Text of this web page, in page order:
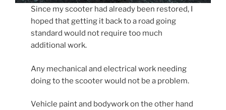
Since my scooter had already been restored, I
hoped that getting it back to a road going
standard would not require too much
additional work.
Any mechanical and electrical work needing
doing to the scooter would not be a problem.
Vehicle paint and bodywork on the other hand